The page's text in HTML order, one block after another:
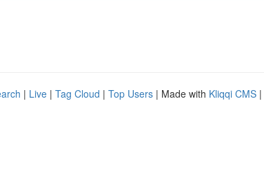
| Live | Tag Cloud | Top Users | Made with Kliqqi CMS |